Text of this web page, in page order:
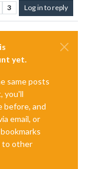
3 Log in to reply
yet.
same posts
you'll
before, and
email, or
to other